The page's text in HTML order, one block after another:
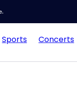
Sports Concerts